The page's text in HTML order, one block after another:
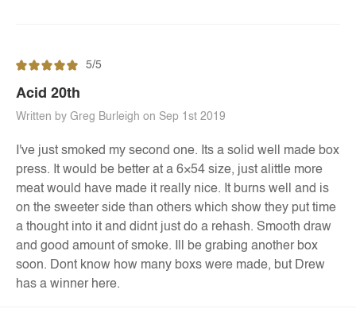
5/5
Acid 20th
Written by Greg Burleigh on Sep 1st 2019
I've just smoked my second one. Its a solid well made box
press. It would be better at a 6×54 size, just alittle more
meat would have made it really nice. It burns well and is
on the sweeter side than others which show they put time
a thought into it and didnt just do a rehash. Smooth draw
and good amount of smoke. Ill be grabing another box
soon. Dont know how many boxs were made, but Drew
has a winner here.